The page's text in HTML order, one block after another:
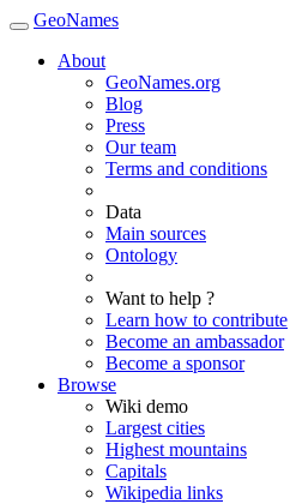
GeoNames
About
GeoNames.org
Blog
Press
Our team
Terms and conditions
Data
Main sources
Ontology
Want to help ?
Learn how to contribute
Become an ambassador
Become a sponsor
Browse
Wiki demo
Largest cities
Highest mountains
Capitals
Wikipedia links